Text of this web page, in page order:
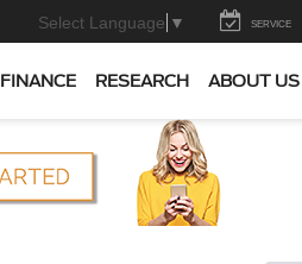
Select Language ▼ SERVICE
FINANCE RESEARCH ABOUT US